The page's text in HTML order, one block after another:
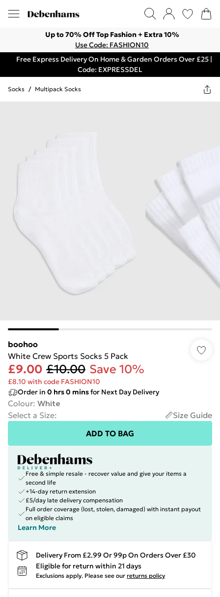
Up to 70% Off Top Fashion + Extra 10%
Use Code: FASHION10
Free Express Delivery On Home & Garden Orders Over £25 |
Code: EXPRESSDEL
Socks / Multipack Socks
boohoo
White Crew Sports Socks 5 Pack
£9.00 £10.00 Save 10%
£8.10 with code FASHION10
Order in 0 hrs0 minsfor Next Day Delivery
Colour: White
Select a Size:
Size Guide
ADD TO BAG
Free & simple resale - recover value and give your items a
second life
+14-day return extension
£5/day late delivery compensation
Full order coverage (lost, stolen, damaged) with instant payout
on eligible claims
Learn More
Delivery From £2.99 Or 99p On Orders Over £30
Eligible for return within 21 days
Exclusions apply. Please see our returns policy